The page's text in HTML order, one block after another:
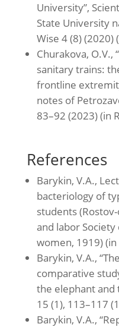
University”,
State University
Wise 4 (8) (2020)
Churakova, O.V.,
sanitary trains:
frontline
notes of
83–92 (2023) (in
References
Barykin, V.A.,
bacteriology of
students
and labor
women, 1919) (in
Barykin, V.A.,
comparative
the elephant and
15 (1), 113–117
Barykin, V.A.,